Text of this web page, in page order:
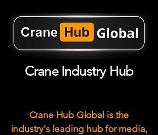
Crane Industry Hub
Crane Hub Global is the
industry's leading hub for media,